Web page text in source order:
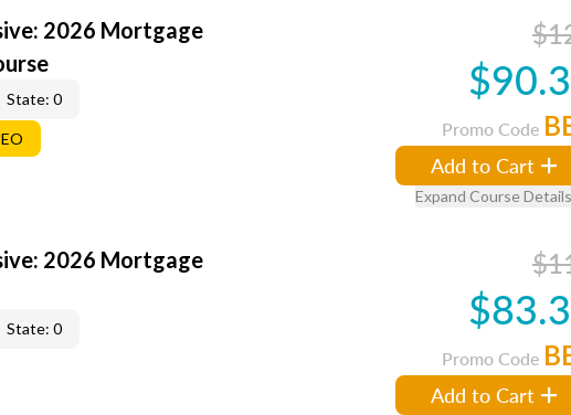
2026 Mortgage
State: 0
Promo Code
Add to Cart
Expand Course Details
2026 Mortgage
State: 0
Promo Code
Add to Cart